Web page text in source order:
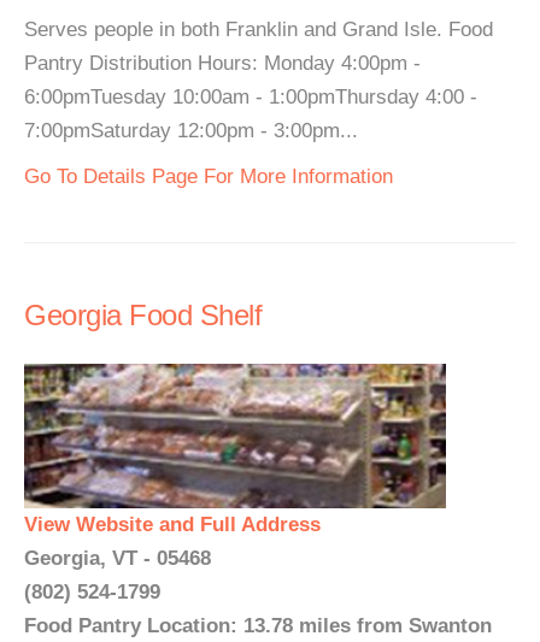
Serves people in both Franklin and Grand Isle. Food
Pantry Distribution Hours: Monday 4:00pm -
6:00pmTuesday 10:00am - 1:00pmThursday 4:00 -
7:00pmSaturday 12:00pm - 3:00pm...
Go To Details Page For More Information
Georgia Food Shelf
View Website and Full Address
Georgia, VT - 05468
(802) 524-1799
Food Pantry Location: 13.78 miles from Swanton